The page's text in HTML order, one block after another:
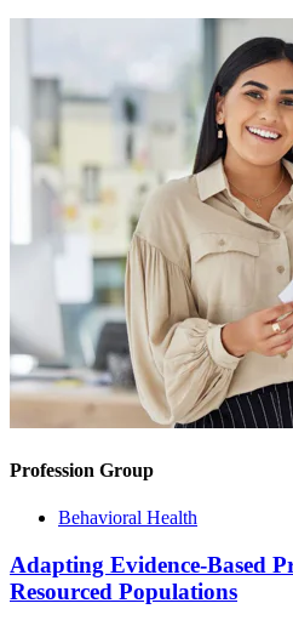
Profession Group
Behavioral Health
Adapting Evidence-Based
Resourced Populations